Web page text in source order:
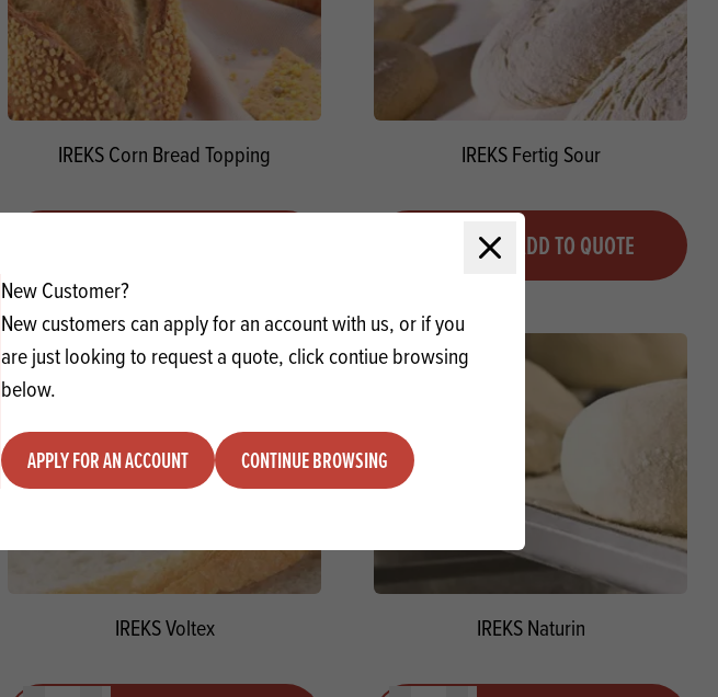
IREKS Corn Bread Topping IREKS Fertig Sour
Plus quantity ADD TO QUOTE
IREKS Voltex IREKS Naturin
Close modal
New Customer?
New customers can apply for an account with us, or if you
are just looking to request a quote, click contiue browsing
below.
APPLY FOR AN ACCOUNT CONTINUE BROWSING